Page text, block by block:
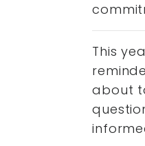
This
about